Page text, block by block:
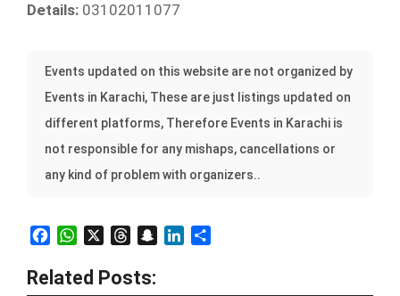
Details: 03102011077
Events updated on this website are not organized by
Events in Karachi, These are just listings updated on
different platforms, Therefore Events in Karachi is
not responsible for any mishaps, cancellations or
any kind of problem with organizers..
FacebookWhatsAppThreadsSnapchatLinkedIn
Related Posts: